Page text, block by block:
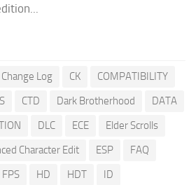
Change Log CK
COMPATIBILITY
CTD Dark Brotherhood
DATA
DLC ECE
Elder Scrolls
Character Edit ESP
FAQ
FPS HD HDT
ID